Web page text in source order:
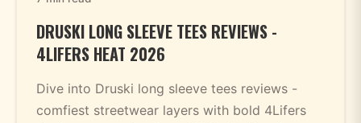
DRUSKI LONG SLEEVE TEES REVIEWS -
4LIFERS HEAT 2026
Dive into Druski long sleeve tees reviews -
comfiest streetwear layers with bold 4Lifers